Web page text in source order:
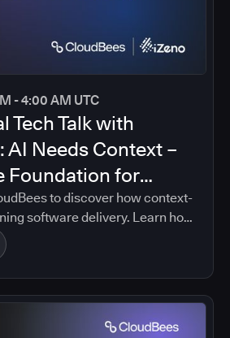
- 4:00 AM UTC
Tech Talk with
AI Needs Context –
Foundation for
Delivery
to discover how context-
software delivery. Learn how
together pipeline data,
controls, and delivery insights
enabling AI-driven guidance
your organization's real